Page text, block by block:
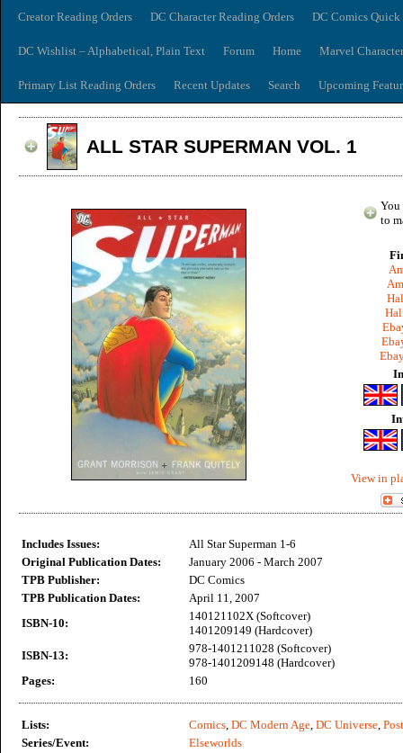
Creator Reading Orders DC Character Reading Orders DC Comics
DC Wishlist – Alphabetical, Plain Text Forum Home Marvel
Primary List Reading Orders Recent Updates Search Upcoming
ALL STAR SUPERMAN VOL. 1
You
to
View in
Includes Issues:
All Star Superman 1-6
Original Publication Dates:
January 2006 - March 2007
TPB Publisher:
DC Comics
TPB Publication Dates:
April 11, 2007
ISBN-10:
140121102X (Softcover)
1401209149 (Hardcover)
ISBN-13:
978-1401211028 (Softcover)
978-1401209148 (Hardcover)
Pages:
160
Lists: Comics, DC Modern Age, DC Universe,
Series/Event:
Elseworlds